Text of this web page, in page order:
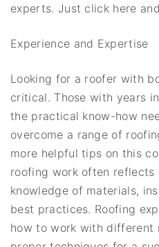
experts. Just click here
Experience and Expertise
Looking for a roofer with
critical. Those with years
the practical know-how
overcome a range of
more helpful tips on this
roofing work often reflects
knowledge of materials,
best practices. Roofing
how to work with different